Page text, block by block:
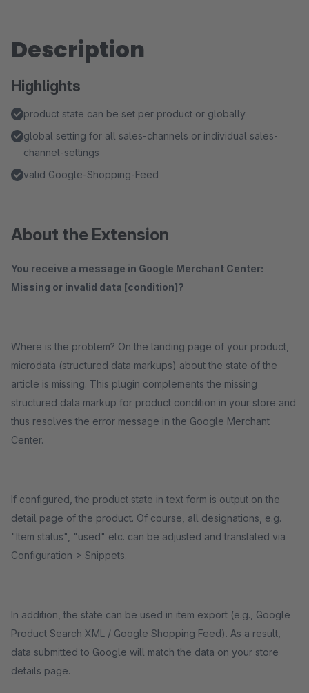
Description
Highlights
product state can be set per product or globally
global setting for all sales-channels or individual sales-
channel-settings
valid Google-Shopping-Feed
About the Extension
You receive a message in Google Merchant Center:
Missing or invalid data [condition]?
Where is the problem? On the landing page of your product,
microdata (structured data markups) about the state of the
article is missing. This plugin complements the missing
structured data markup for product condition in your store and
thus resolves the error message in the Google Merchant
Center.
If configured, the product state in text form is output on the
detail page of the product. Of course, all designations, e.g.
"Item status", "used" etc. can be adjusted and translated via
Configuration > Snippets.
In addition, the state can be used in item export (e.g., Google
Product Search XML / Google Shopping Feed). As a result,
data submitted to Google will match the data on your store
details page.